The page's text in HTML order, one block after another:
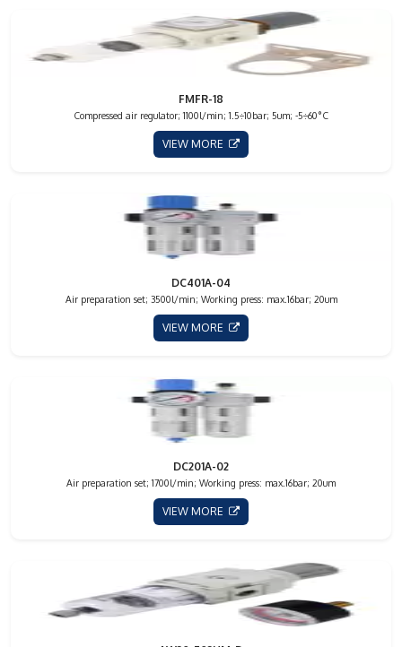
FMFR-18
Compressed air regulator; 1100l/min; 1.5÷10bar; 5um; -5÷60°C
VIEW MORE
DC401A-04
Air preparation set; 3500l/min; Working press: max.16bar; 20um
VIEW MORE
DC201A-02
Air preparation set; 1700l/min; Working press: max.16bar; 20um
VIEW MORE